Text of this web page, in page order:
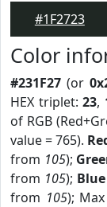
#1F2723
Color
#231F27 (or
HEX triplet: 23,
of RGB
value = 765).
from 105);
from 105); Blue
from 105);